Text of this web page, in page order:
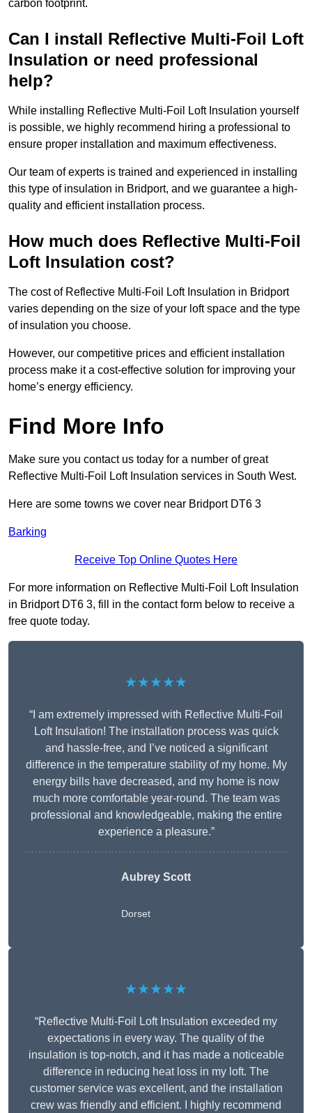
carbon footprint.
Can I install Reflective Multi-Foil Loft
Insulation or need professional
help?
While installing Reflective Multi-Foil Loft Insulation yourself
is possible, we highly recommend hiring a professional to
ensure proper installation and maximum effectiveness.
Our team of experts is trained and experienced in installing
this type of insulation in Bridport, and we guarantee a high-
quality and efficient installation process.
How much does Reflective Multi-Foil
Loft Insulation cost?
The cost of Reflective Multi-Foil Loft Insulation in Bridport
varies depending on the size of your loft space and the type
of insulation you choose.
However, our competitive prices and efficient installation
process make it a cost-effective solution for improving your
home’s energy efficiency.
Find More Info
Make sure you contact us today for a number of great
Reflective Multi-Foil Loft Insulation services in South West.
Here are some towns we cover near Bridport DT6 3
Barking
Receive Top Online Quotes Here
For more information on Reflective Multi-Foil Loft Insulation
in Bridport DT6 3, fill in the contact form below to receive a
free quote today.
★★★★★
“I am extremely impressed with Reflective Multi-Foil
Loft Insulation! The installation process was quick
and hassle-free, and I’ve noticed a significant
difference in the temperature stability of my home. My
energy bills have decreased, and my home is now
much more comfortable year-round. The team was
professional and knowledgeable, making the entire
experience a pleasure.”
Aubrey Scott
Dorset
★★★★★
“Reflective Multi-Foil Loft Insulation exceeded my
expectations in every way. The quality of the
insulation is top-notch, and it has made a noticeable
difference in reducing heat loss in my loft. The
customer service was excellent, and the installation
crew was friendly and efficient. I highly recommend